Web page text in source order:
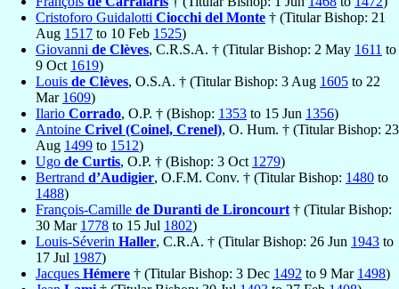
Cristoforo Guidalotti Ciocchi del Monte † (Titular Bishop: 21
Aug 1517 to 10 Feb 1525)
Giovanni de Clèves, C.R.S.A. † (Titular Bishop: 2 May 1611 to
9 Oct 1619)
Louis de Clèves, O.S.A. † (Titular Bishop: 3 Aug 1605 to 22
Mar 1609)
Ilario Corrado, O.P. † (Bishop: 1353 to 15 Jun 1356)
Antoine Crivel (Coinel, Crenel), O. Hum. † (Titular Bishop: 23
Aug 1499 to 1512)
Ugo de Curtis, O.P. † (Bishop: 3 Oct 1279)
Bertrand d’Audigier, O.F.M. Conv. † (Titular Bishop: 1480 to
1488)
François-Camille de Duranti de Lironcourt † (Titular Bishop:
30 Mar 1778 to 15 Jul 1802)
Louis-Séverin Haller, C.R.A. † (Titular Bishop: 26 Jun 1943 to
17 Jul 1987)
Jacques Hémere † (Titular Bishop: 3 Dec 1492 to 9 Mar 1498)